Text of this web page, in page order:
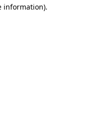
information).